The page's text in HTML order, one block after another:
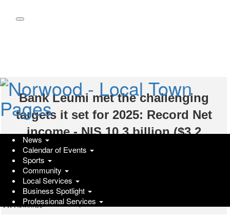
Bank Leumi met the challenging
targets it set for 2025: Record Net
income - NIS 10.3 billion ($3.2
billion); High double-digit ROE -
15.8%; An unprecedented dividend of
approx. NIS 6 billion ($1.9 billion)
PR Newswire Wednesday, March 4, 2026 at 6:41am UTC
News
Calendar of Events
Sports
Community
Local Services
Business Spotlight
Professional Services